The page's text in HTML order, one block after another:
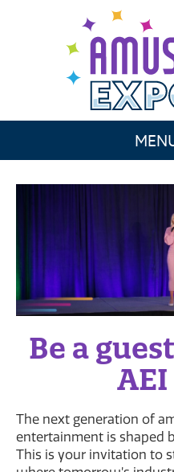
Be a
AEI
The next generation of
entertainment is shaped
This is your invitation to